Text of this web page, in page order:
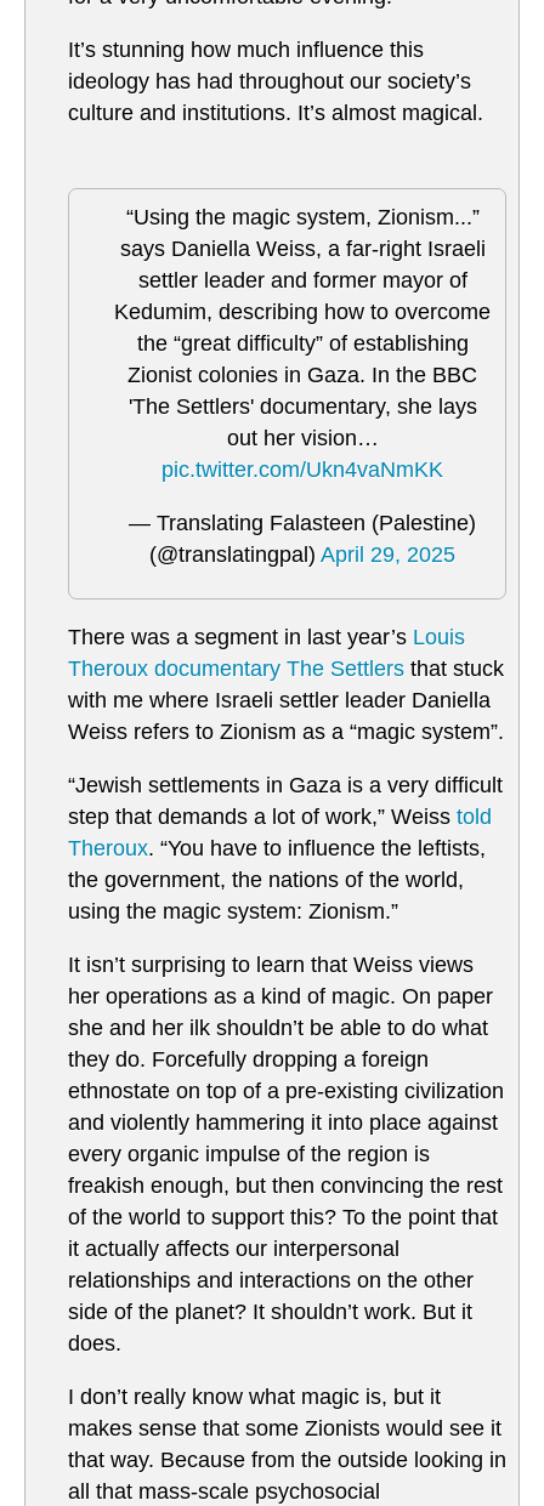
It’s stunning how much influence this
ideology has had throughout our society’s
culture and institutions. It’s almost magical.
“Using the magic system, Zionism...”
says Daniella Weiss, a far-right Israeli
settler leader and former mayor of
Kedumim, describing how to overcome
the “great difficulty” of establishing
Zionist colonies in Gaza. In the BBC
'The Settlers' documentary, she lays
out her vision…
pic.twitter.com/Ukn4vaNmKK
— Translating Falasteen (Palestine)
(@translatingpal) April 29, 2025
There was a segment in last year’s Louis
Theroux documentary The Settlers that stuck
with me where Israeli settler leader Daniella
Weiss refers to Zionism as a “magic system”.
“Jewish settlements in Gaza is a very difficult
step that demands a lot of work,” Weiss told
Theroux. “You have to influence the leftists,
the government, the nations of the world,
using the magic system: Zionism.”
It isn’t surprising to learn that Weiss views
her operations as a kind of magic. On paper
she and her ilk shouldn’t be able to do what
they do. Forcefully dropping a foreign
ethnostate on top of a pre-existing civilization
and violently hammering it into place against
every organic impulse of the region is
freakish enough, but then convincing the rest
of the world to support this? To the point that
it actually affects our interpersonal
relationships and interactions on the other
side of the planet? It shouldn’t work. But it
does.
I don’t really know what magic is, but it
makes sense that some Zionists would see it
that way. Because from the outside looking in
all that mass-scale psychosocial